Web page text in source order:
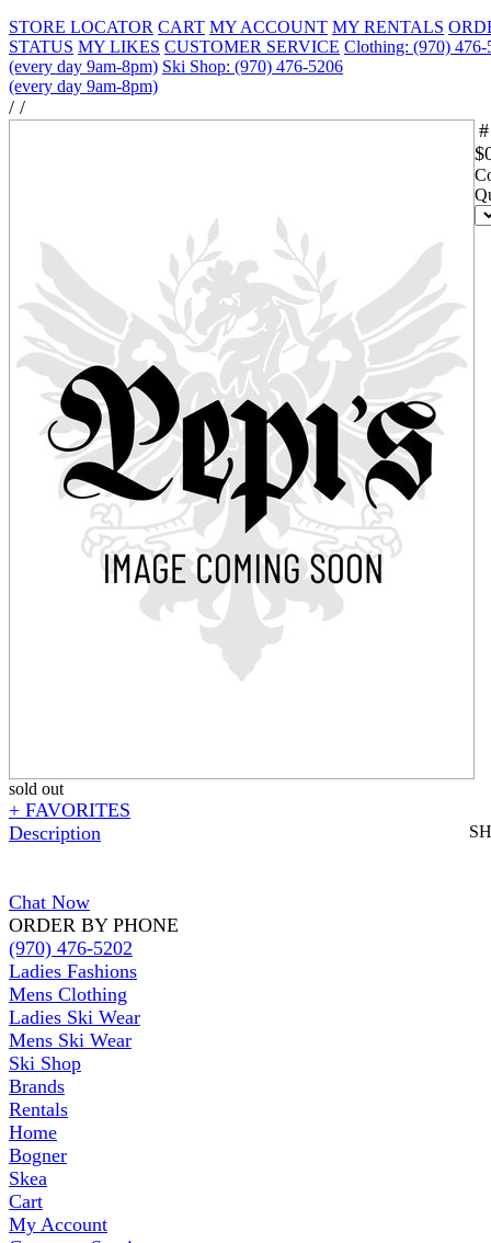
STORE LOCATOR CART MY ACCOUNT MY RENTALS
STATUS MY LIKES CUSTOMER SERVICE Clothing: (970) 476-
(every day 9am-8pm) Ski Shop: (970) 476-5206
(every day 9am-8pm)
/ /
#
$
sold out
+ FAVORITES
Description
Chat Now
ORDER BY PHONE
(970) 476-5202
Ladies Fashions
Mens Clothing
Ladies Ski Wear
Mens Ski Wear
Ski Shop
Brands
Rentals
Home
Bogner
Skea
Cart
My Account